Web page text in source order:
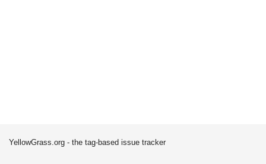
YellowGrass.org - the tag-based issue tracker